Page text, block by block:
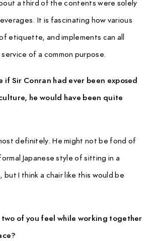
It is fascinating how various
etiquette, and implements can all
of a common purpose.
Sir Conran had ever been exposed
he would have been quite
definitely. He might not be fond of
Japanese style of sitting in a
I think a chair like this would be
of you feel while working together